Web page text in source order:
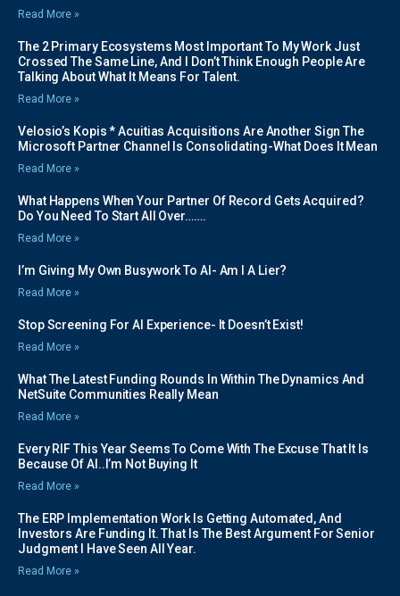
Read More »
The 2 Primary Ecosystems Most Important To My Work Just
Crossed The Same Line, And I Don’t Think Enough People Are
Talking About What It Means For Talent.
Read More »
Velosio’s Kopis * Acuitias Acquisitions Are Another Sign The
Microsoft Partner Channel Is Consolidating-What Does It Mean
Read More »
What Happens When Your Partner Of Record Gets Acquired?
Do You Need To Start All Over…….
Read More »
I’m Giving My Own Busywork To AI- Am I A Lier?
Read More »
Stop Screening For AI Experience- It Doesn’t Exist!
Read More »
What The Latest Funding Rounds In Within The Dynamics And
NetSuite Communities Really Mean
Read More »
Every RIF This Year Seems To Come With The Excuse That It Is
Because Of AI..I’m Not Buying It
Read More »
The ERP Implementation Work Is Getting Automated, And
Investors Are Funding It. That Is The Best Argument For Senior
Judgment I Have Seen All Year.
Read More »